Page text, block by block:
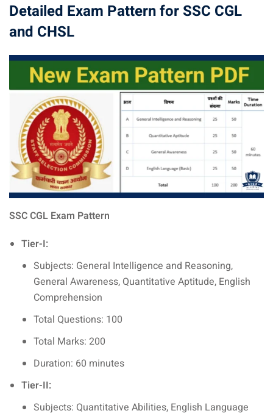
Detailed Exam Pattern for SSC CGL
and CHSL
SSC CGL Exam Pattern
Tier-I:
Subjects: General Intelligence and Reasoning,
General Awareness, Quantitative Aptitude, English
Comprehension
Total Questions: 100
Total Marks: 200
Duration: 60 minutes
Tier-II:
Subjects: Quantitative Abilities, English Language